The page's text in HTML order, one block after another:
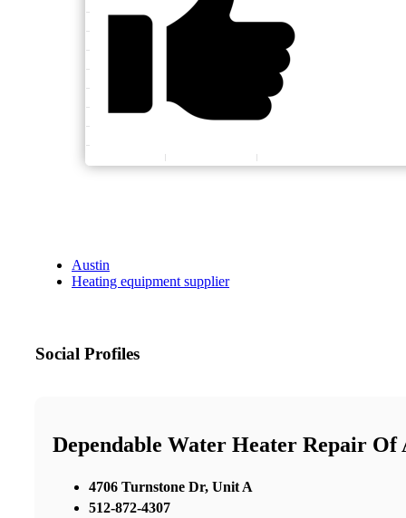
Austin
Heating equipment supplier
Social Profiles
Dependable Water Heater Repair Of
4706 Turnstone Dr, Unit A
512-872-4307